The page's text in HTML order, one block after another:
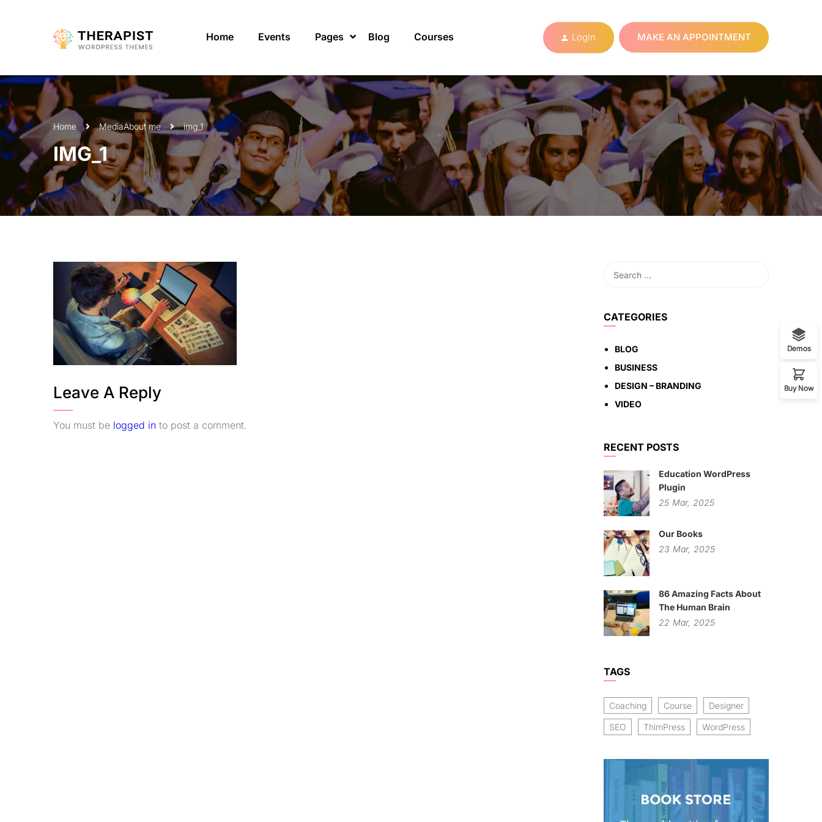
Home Events Pages Blog Courses Login MAKE AN APPOINTMENT
Home MediaAbout me img_1
IMG_1
Leave A Reply
You must be logged in to post a comment.
CATEGORIES
BLOG
BUSINESS
DESIGN – BRANDING
VIDEO
RECENT POSTS
Education WordPress
Plugin
25 Mar, 2025
Our Books
23 Mar, 2025
86 Amazing Facts About
The Human Brain
22 Mar, 2025
TAGS
Coaching Course Designer
SEO ThimPress WordPress
Demos
Buy Now